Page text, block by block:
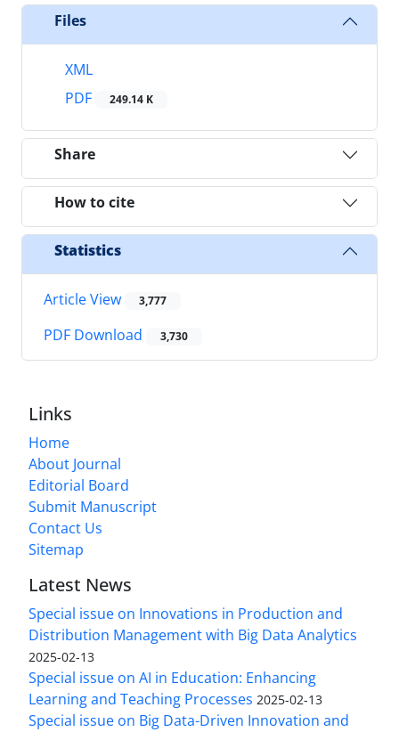
Files
XML
PDF
249.14 K
Share
How to cite
Statistics
Article View 3,777
PDF Download 3,730
Links
Home
About Journal
Editorial Board
Submit Manuscript
Contact Us
Sitemap
Latest News
Special issue on Innovations in Production and
Distribution Management with Big Data Analytics
2025-02-13
Special issue on AI in Education: Enhancing
Learning and Teaching Processes 2025-02-13
Special issue on Big Data-Driven Innovation and